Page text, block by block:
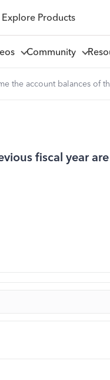
Explore Products
Community
the account balances of
fiscal year